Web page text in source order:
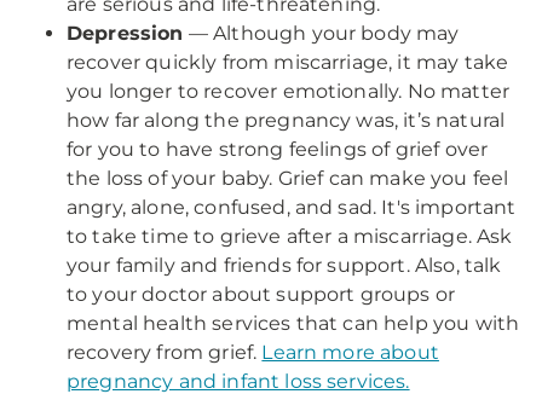
Depression — Although your body may
recover quickly from miscarriage, it may take
you longer to recover emotionally. No matter
how far along the pregnancy was, it’s natural
for you to have strong feelings of grief over
the loss of your baby. Grief can make you feel
angry, alone, confused, and sad. It's important
to take time to grieve after a miscarriage. Ask
your family and friends for support. Also, talk
to your doctor about support groups or
mental health services that can help you with
recovery from grief. Learn more about
pregnancy and infant loss services.